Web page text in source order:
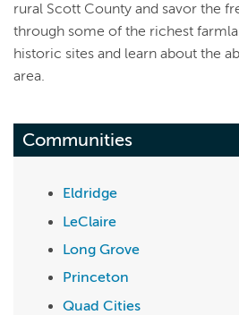
rural Scott County and savor the
through some of the richest
historic sites and learn about the
area.
Communities
Eldridge
LeClaire
Long Grove
Princeton
Quad Cities